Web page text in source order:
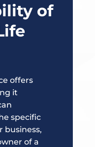
of
offers
it
specific
business,
of a